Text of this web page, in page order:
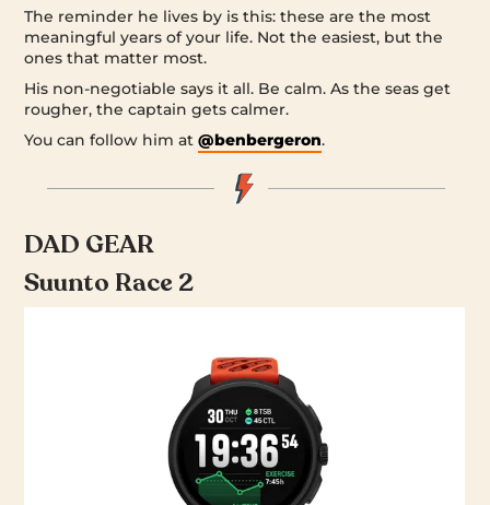
The reminder he lives by is this: these are the most
meaningful years of your life. Not the easiest, but the
ones that matter most.
His non-negotiable says it all. Be calm. As the seas get
rougher, the captain gets calmer.
You can follow him at@benbergeron.
DAD GEAR
Suunto Race 2